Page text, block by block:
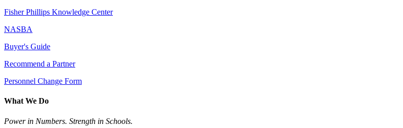
Fisher Phillips Knowledge Center
NASBA
Buyer's Guide
Recommend a Partner
Personnel Change Form
What We Do
Power in Numbers. Strength in Schools.